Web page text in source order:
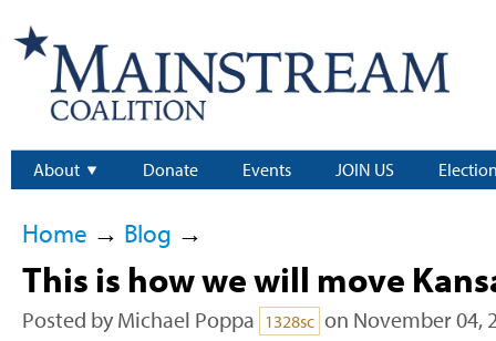
About Donate Events JOIN US
Home → Blog →
This is how we will move
Posted by Michael Poppa 1328sc on November 04,